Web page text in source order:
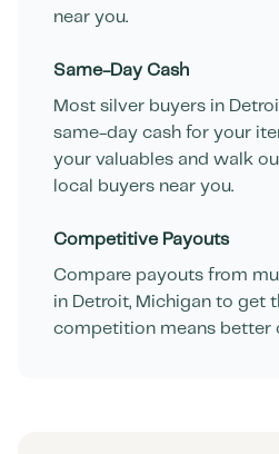
near you.
Same-Day Cash
Most silver buyers in
same-day cash for your
your valuables and walk
local buyers near you.
Competitive Payouts
Compare payouts from
in Detroit, Michigan to get
competition means better